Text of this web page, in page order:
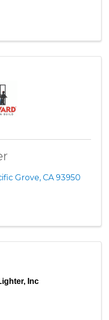
Grove, CA93950
Inc